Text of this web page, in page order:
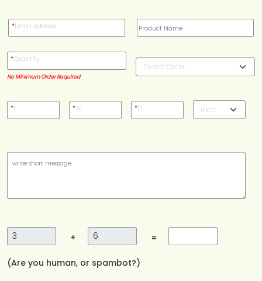
*Email Address
No Minimum Order Required
*Quantity
*L *W *D
+ =
(Are you human, or spambot?)